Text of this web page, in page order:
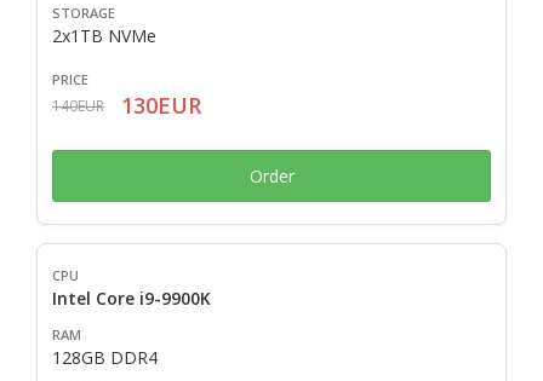
2x1TB NVMe
140EUR 130EUR
Order
Intel Core i9-9900K
128GB DDR4